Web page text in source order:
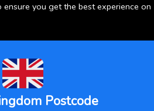
you get the best experience on
Postcode